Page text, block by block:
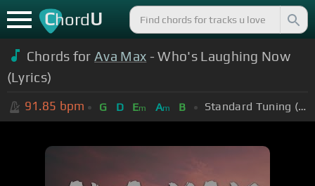
ChordU
Chords for Ava Max - Who's Laughing Now
(Lyrics)
91.85 bpm G D Em Am B Standard Tuning (EADGBE)